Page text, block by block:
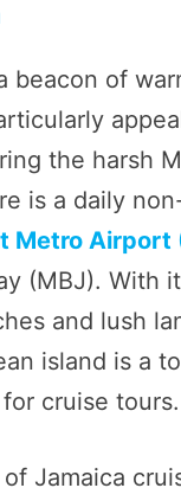
beacon of
the harsh
is a daily
Metro Airport
(MBJ). With
and lush
island is a
cruise tours.
Jamaica